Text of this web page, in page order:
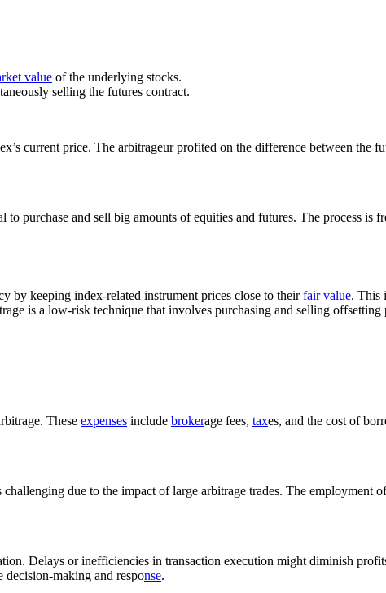
value of the underlying stocks.
selling the futures contract.
current price. The arbitrageur profited on the difference between the
to purchase and sell big amounts of equities and futures. The process
by keeping index-related instrument prices close to theirfair value. This
is a low-risk technique that involves purchasing and selling
These expenses include brokerage fees, taxes, and the cost of
due to the impact of large arbitrage trades. The employment
Delays or inefficiencies in transaction execution might diminish
making and response.